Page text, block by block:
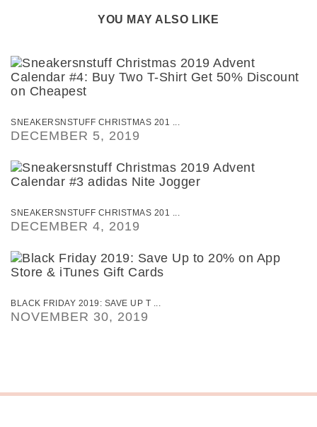
YOU MAY ALSO LIKE
SNEAKERSNSTUFF CHRISTMAS 201 ...
DECEMBER 5, 2019
SNEAKERSNSTUFF CHRISTMAS 201 ...
DECEMBER 4, 2019
BLACK FRIDAY 2019: SAVE UP T ...
NOVEMBER 30, 2019